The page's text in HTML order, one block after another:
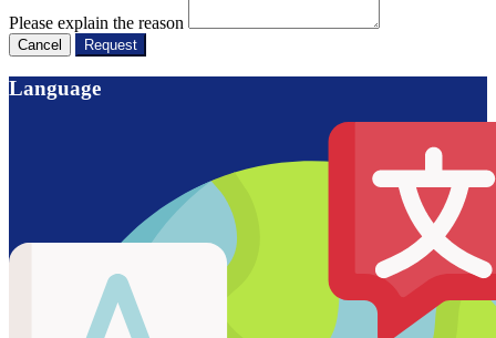
Please explain the reason
Cancel Request
Language